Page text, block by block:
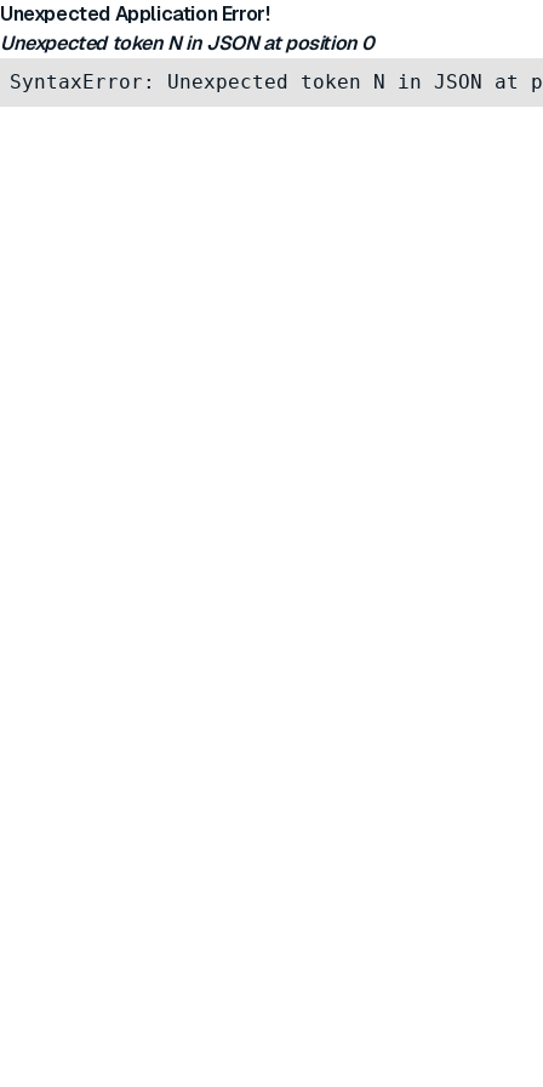
Unexpected Application Error!
Unexpected token N in JSON at position 0
SyntaxError: Unexpected token N in JSON at